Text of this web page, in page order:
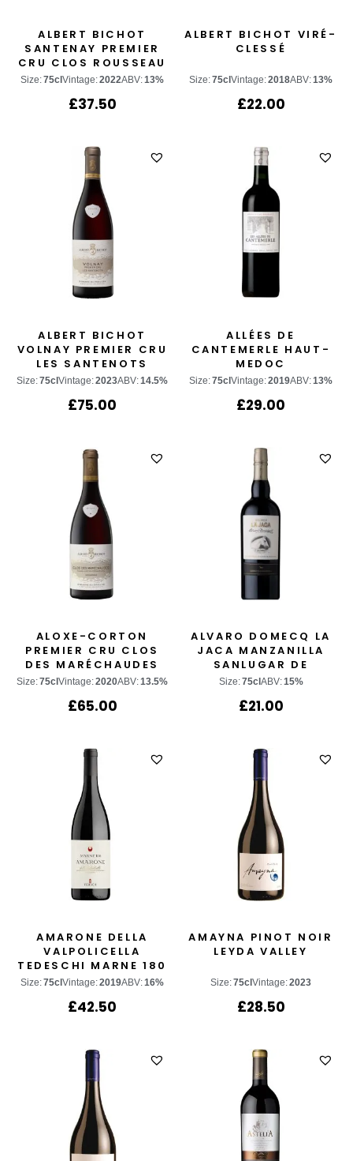
ALBERT BICHOT
SANTENAY PREMIER
CRU CLOS ROUSSEAU
Size:75cl Vintage:2022ABV:13%
£37.50
ALBERT BICHOT VIRÉ-
CLESSÉ
Size:75cl Vintage:2018ABV:13%
£22.00
ALBERT BICHOT
VOLNAY PREMIER CRU
LES SANTENOTS
Size:75cl Vintage:2023ABV:14.5%
£75.00
ALLÉES DE
CANTEMERLE HAUT-
MEDOC
Size:75cl Vintage:2019ABV:13%
£29.00
ALOXE-CORTON
PREMIER CRU CLOS
DES MARÉCHAUDES
Size:75cl Vintage:2020ABV:13.5%
£65.00
ALVARO DOMECQ LA
JACA MANZANILLA
SANLUGAR DE
BARRAMEDA
Size:75cl ABV:15%
£21.00
AMARONE DELLA
VALPOLICELLA
TEDESCHI MARNE 180
Size:75cl Vintage:2019ABV:16%
£42.50
AMAYNA PINOT NOIR
LEYDA VALLEY
Size:75cl Vintage:2023
£28.50